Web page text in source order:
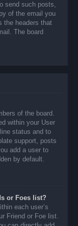
send such posts,
of the email you
the headers that
The board
of the board.
within your User
status and to
support, posts
add a user to
by default.
or Foes list?
each user’s
Friend or Foe list.